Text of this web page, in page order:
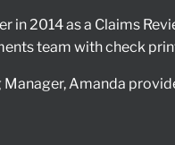
in 2014 as a Claims
team with check
Manager, Amanda